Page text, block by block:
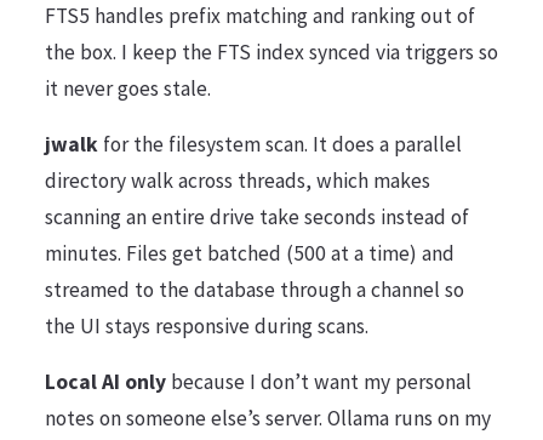
FTS5 handles prefix matching and ranking out of
the box. I keep the FTS index synced via triggers so
it never goes stale.
jwalkfor the filesystem scan. It does a parallel
directory walk across threads, which makes
scanning an entire drive take seconds instead of
minutes. Files get batched (500 at a time) and
streamed to the database through a channel so
the UI stays responsive during scans.
Local AI onlybecause I don’t want my personal
notes on someone else’s server. Ollama runs on my